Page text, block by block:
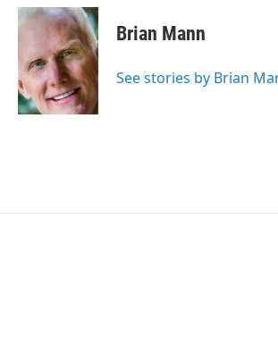
i
t
e
r
n
k
e
d
I
n
a
i
l
Brian Mann
See stories by Brian